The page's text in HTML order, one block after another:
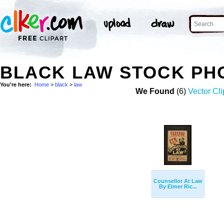
BLACK LAW STOCK
You're here: Home > black > law
We Found (6) Vector
Counsellor At Law
By Elmer Ric...